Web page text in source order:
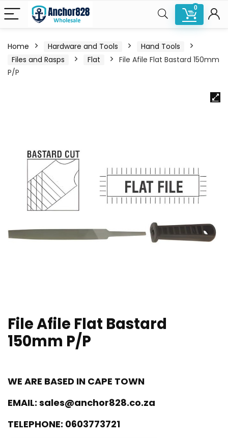
0
Home Hardware and Tools
Hand Tools
Files and Rasps
Flat
File Afile Flat Bastard 150mm
P/P
File Afile Flat Bastard
150mm P/P
WE ARE BASED IN CAPE TOWN
EMAIL: sales@anchor828.co.za
TELEPHONE: 0603773721